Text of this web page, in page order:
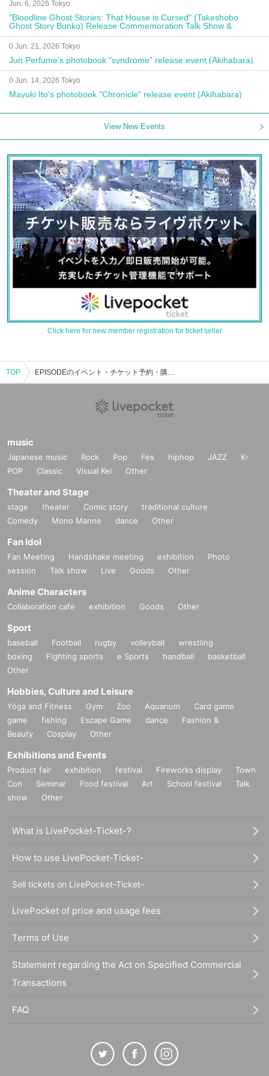
Jun. 6, 2026 Tokyo
"Bloodline Ghost Stories: That House is Cursed" (Takeshobo
Ghost Story Bunko) Release Commemoration Talk Show &
Autograph Session
0 Jun. 21, 2026 Tokyo
Jun Perfume's photobook "syndrome" release event (Akihabara)
0 Jun. 14, 2026 Tokyo
Mayuki Ito's photobook "Chronicle" release event (Akihabara)
View New Events
Click here for new member registration for ticket seller
TOP EPISODEのイベント・チケット予約・購入・販売情報一覧
music
Japanese music Rock Pop Fes hiphop JAZZ
K-
POP
Classic Visual Kei Other
Theater and Stage
stage theater Comic story
traditional culture
Comedy
Mono Manne dance Other
Fan Idol
Fan Meeting Handshake meeting exhibition
Photo
session
Talk show Live Goods Other
Anime Characters
Collaboration cafe exhibition Goods Other
Sport
baseball Football rugby volleyball
wrestling
boxing
Fighting sports e Sports handball
basketball
Other
Hobbies, Culture and Leisure
Yoga and Fitness Gym Zoo Aquarium
Card game
game
fishing Escape Game dance
Fashion &
Beauty
Cosplay Other
Exhibitions and Events
Product fair exhibition festival Fireworks display
Town
Con
Seminar Food festival Art School festival
Talk
show
Other
What is LivePocket-Ticket-?
How to use LivePocket-Ticket-
Sell tickets on LivePocket-Ticket-
LivePocket of price and usage fees
Terms of Use
Statement regarding the Act on Specified Commercial
Transactions
FAQ